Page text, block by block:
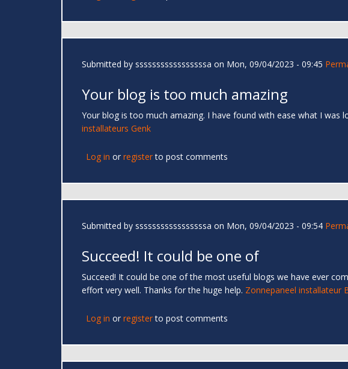
Submitted by sssssssssssssssssa on Mon, 09/04/2023 - 09:45
Your blog is too much amazing
Your blog is too much amazing. I have found with ease what I
installateurs Genk
Log in or registerto post comments
Submitted by sssssssssssssssssa on Mon, 09/04/2023 - 09:54
Succeed! It could be one of
Succeed! It could be one of the most useful blogs we have ever
effort very well. Thanks for the huge help. Zonnepaneel installateur
Log in or registerto post comments